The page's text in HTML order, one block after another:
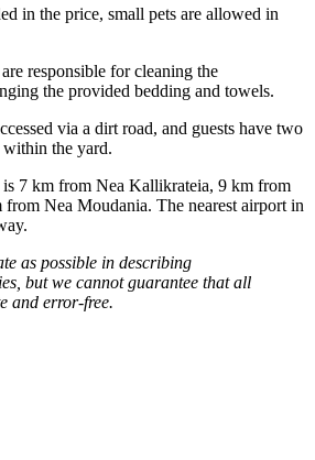
in the price, small pets are allowed in
responsible for cleaning the
the provided bedding and towels.
via a dirt road, and guests have two
within the yard.
is 7 km from Nea Kallikrateia, 9 km from
Nea Moudania. The nearest airport in
as possible in describing
but we cannot guarantee that all
and error-free.